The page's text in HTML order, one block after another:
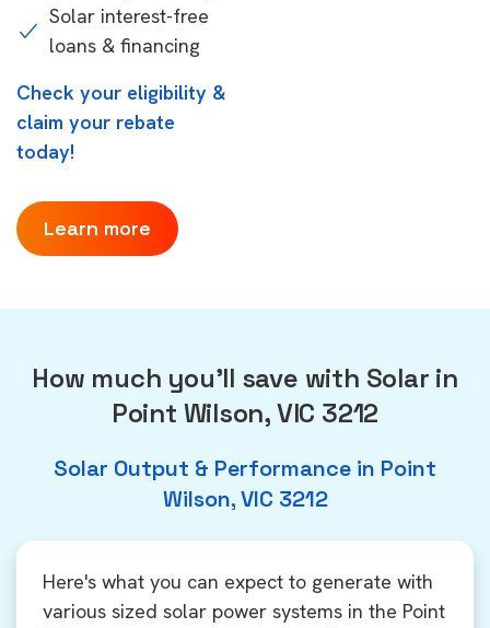
Solar interest-free
loans & financing
Check your eligibility &
claim your rebate
today!
Learn more
How much you'll save with Solar in
Point Wilson, VIC 3212
Solar Output & Performance in Point
Wilson, VIC 3212
Here's what you can expect to generate with
various sized solar power systems in the Point